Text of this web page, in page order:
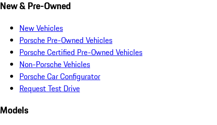
New & Pre-Owned
New Vehicles
Porsche Pre-Owned Vehicles
Porsche Certified Pre-Owned Vehicles
Non-Porsche Vehicles
Porsche Car Configurator
Request Test Drive
Models